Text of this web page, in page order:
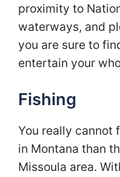
proximity to
waterways, and
you are sure to
entertain your
Fishing
You really cannot
in Montana than
Missoula area.